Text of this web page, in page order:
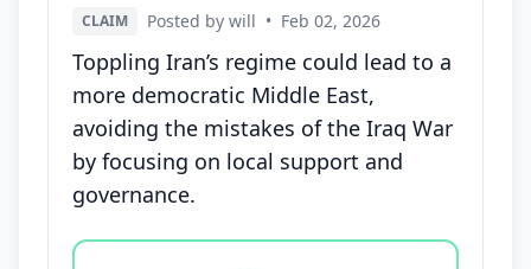
CLAIM Posted by will • Feb 02, 2026
Toppling Iran’s regime could lead to a
more democratic Middle East,
avoiding the mistakes of the Iraq War
by focusing on local support and
governance.
Vote options for this statement: agree, disagree,